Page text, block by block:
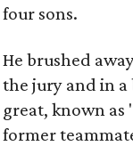
four sons.
He brushed
the jury and in a
great, known as
former